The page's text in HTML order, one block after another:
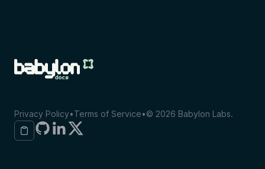
Privacy Policy•Terms of Service•© 2026 Babylon Labs.